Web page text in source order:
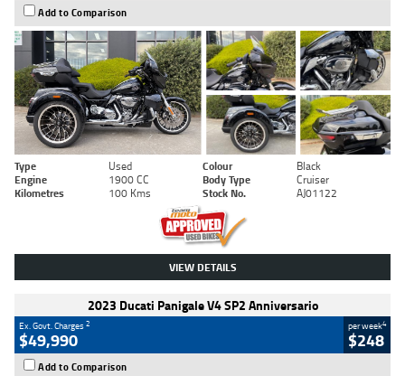
Add to Comparison
Type Used Colour
Black
Engine
1900 CC Body Type
Cruiser
Kilometres
100 Kms Stock No. AJ01122
VIEW DETAILS
2023 Ducati Panigale V4 SP2 Anniversario
Ex. Govt. Charges2
$49,990
per week4
$248
Add to Comparison